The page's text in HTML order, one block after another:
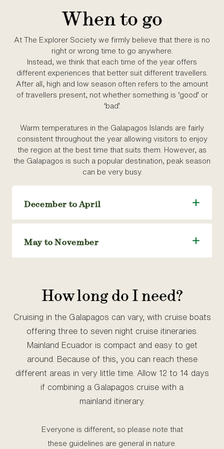
When to go
At The Explorer Society we firmly believe that there is no
right or wrong time to go anywhere.
Instead, we think that each time of the year offers
different experiences that better suit different travellers.
After all, high and low season often refers to the amount
of travellers present, not whether something is ‘good’ or
‘bad’.
Warm temperatures in the Galapagos Islands are fairly
consistent throughout the year allowing visitors to enjoy
the region at the best time that suits them. However, as
the Galapagos is such a popular destination, peak season
can be very busy.
December to April
May to November
How long do I need?
Cruising in the Galapagos can vary, with cruise boats
offering three to seven night cruise itineraries.
Mainland Ecuador is compact and easy to get
around. Because of this, you can reach these
different areas in very little time. Allow 12 to 14 days
if combining a Galapagos cruise with a
mainland itinerary.
Everyone is different, so please note that
these guidelines are general in nature.